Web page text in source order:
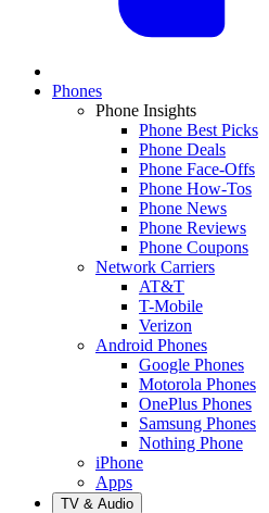
Phones
Phone Insights
Phone Best Picks
Phone Deals
Phone Face-Offs
Phone How-Tos
Phone News
Phone Reviews
Phone Coupons
Network Carriers
AT&T
T-Mobile
Verizon
Android Phones
Google Phones
Motorola Phones
OnePlus Phones
Samsung Phones
Nothing Phone
iPhone
Apps
TV & Audio